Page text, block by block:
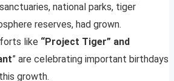
national parks, tiger
reserves, had grown.
like “Project Tiger” and
” are celebrating important birthdays
growth.